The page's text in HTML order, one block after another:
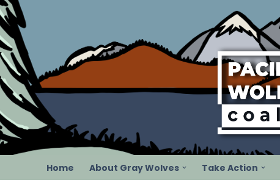
Home About Gray Wolves Take Action